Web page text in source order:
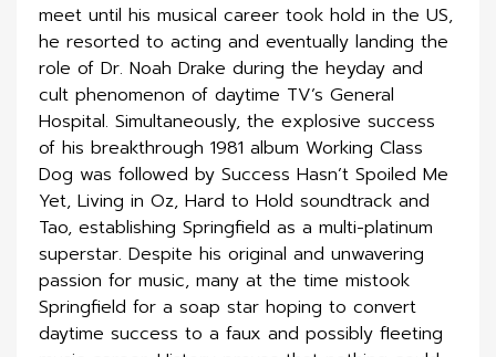
meet until his musical career took hold in the US,
he resorted to acting and eventually landing the
role of Dr. Noah Drake during the heyday and
cult phenomenon of daytime TV’s General
Hospital. Simultaneously, the explosive success
of his breakthrough 1981 album Working Class
Dog was followed by Success Hasn’t Spoiled Me
Yet, Living in Oz, Hard to Hold soundtrack and
Tao, establishing Springfield as a multi-platinum
superstar. Despite his original and unwavering
passion for music, many at the time mistook
Springfield for a soap star hoping to convert
daytime success to a faux and possibly fleeting